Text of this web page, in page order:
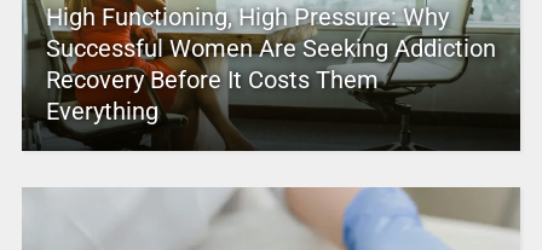
High Functioning, High Pressure: Why
Successful Women Are Seeking Addiction
Recovery Before It Costs Them
Everything